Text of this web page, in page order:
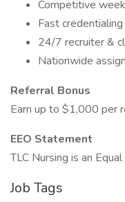
Competitive
Fast credentialing
24/7 recruiter &
Nationwide
Referral Bonus
Earn up to $1,000 per
EEO Statement
TLC Nursing is an
Job Tags